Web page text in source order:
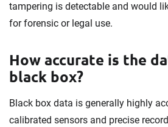
tampering is detectable and would
for forensic or legal use.
How accurate is the
black box?
Black box data is generally highly
calibrated sensors and precise